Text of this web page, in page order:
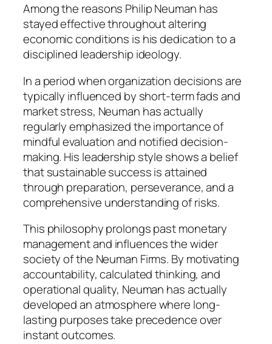
Among the reasons Philip Neuman has
stayed effective throughout altering
economic conditions is his dedication to a
disciplined leadership ideology.
In a period when organization decisions are
typically influenced by short-term fads and
market stress, Neuman has actually
regularly emphasized the importance of
mindful evaluation and notified decision-
making. His leadership style shows a belief
that sustainable success is attained
through preparation, perseverance, and a
comprehensive understanding of risks.
This philosophy prolongs past monetary
management and influences the wider
society of the Neuman Firms. By motivating
accountability, calculated thinking, and
operational quality, Neuman has actually
developed an atmosphere where long-
lasting purposes take precedence over
instant outcomes.